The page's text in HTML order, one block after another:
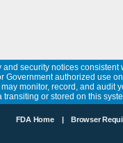
security notices
Government authorized use
monitor, record, and
or stored on this
FDA Home | Browser